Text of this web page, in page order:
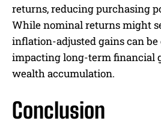
returns, reducing purchasing
While nominal returns might
inflation-adjusted gains can
impacting long-term financial
wealth accumulation.
Conclusion